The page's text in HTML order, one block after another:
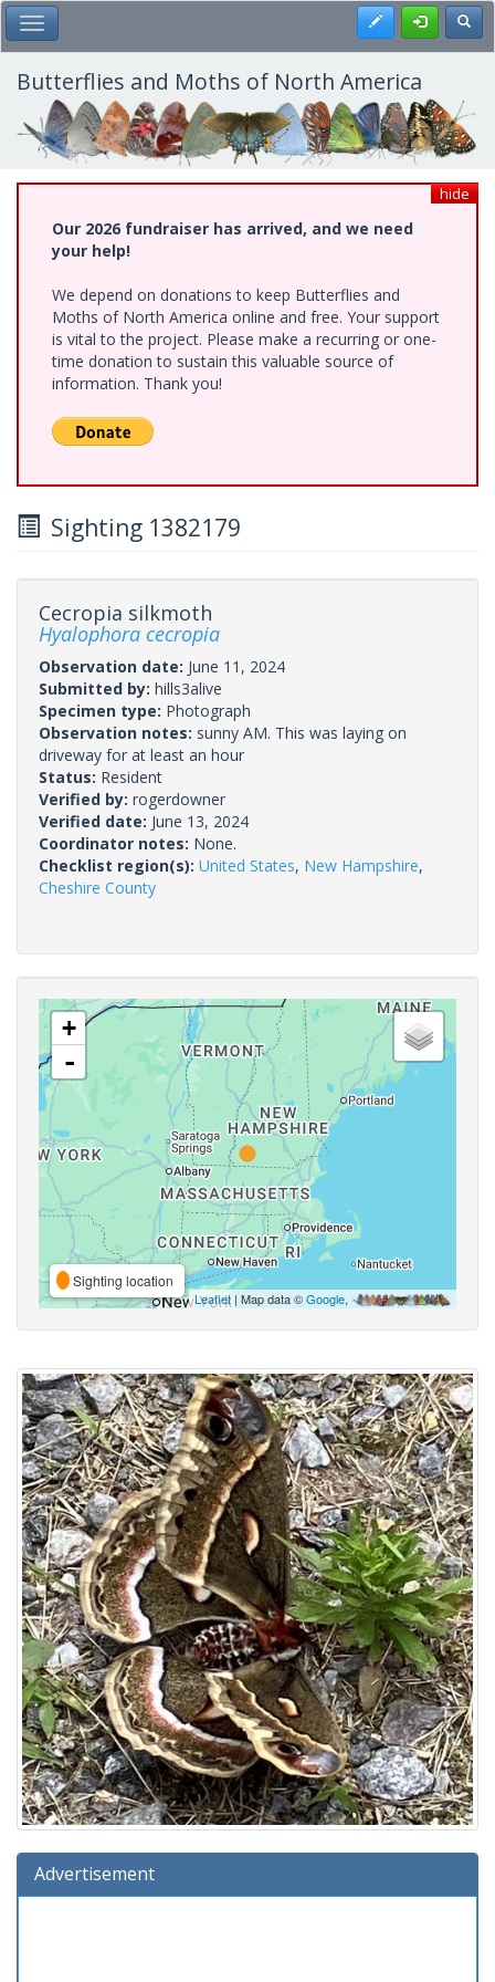
Skip
to
main
content
Toggle Main Menu Register
Butterflies and Moths of North America
hide
Our 2026 fundraiser has arrived, and we need
your help!
We depend on donations to keep Butterflies and
Moths of North America online and free. Your support
is vital to the project. Please make a recurring or one-
time donation to sustain this valuable source of
information. Thank you!
Sighting 1382179
Cecropia silkmoth
Hyalophora cecropia
Observation date: June 11, 2024
Submitted by: hills3alive
Specimen type: Photograph
Observation notes: sunny AM. This was laying on
driveway for at least an hour
Status: Resident
Verified by: rogerdowner
Verified date: June 13, 2024
Coordinator notes: None.
Checklist region(s): United States, New Hampshire,
Cheshire County
+
-
Sighting location
Leaflet| Map data ©Google,
Advertisement